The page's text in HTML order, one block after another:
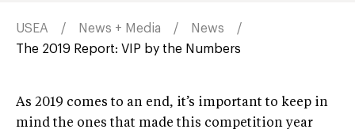
USEA News + Media
News
The 2019 Report: VIP by the Numbers
As 2019 comes to an end, it’s important to keep in
mind the ones that made this competition year